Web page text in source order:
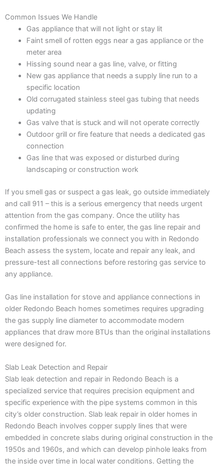
Common Issues We Handle
Gas appliance that will not light or stay lit
Faint smell of rotten eggs near a gas appliance or the
meter area
Hissing sound near a gas line, valve, or fitting
New gas appliance that needs a supply line run to a
specific location
Old corrugated stainless steel gas tubing that needs
updating
Gas valve that is stuck and will not operate correctly
Outdoor grill or fire feature that needs a dedicated gas
connection
Gas line that was exposed or disturbed during
landscaping or construction work
If you smell gas or suspect a gas leak, go outside immediately
and call 911 – this is a serious emergency that needs urgent
attention from the gas company. Once the utility has
confirmed the home is safe to enter, the gas line repair and
installation professionals we connect you with in Redondo
Beach assess the system, locate and repair any leak, and
pressure-test all connections before restoring gas service to
any appliance.
Gas line installation for stove and appliance connections in
older Redondo Beach homes sometimes requires upgrading
the gas supply line diameter to accommodate modern
appliances that draw more BTUs than the original installations
were designed for.
Slab Leak Detection and Repair
Slab leak detection and repair in Redondo Beach is a
specialized service that requires precision equipment and
specific experience with the pipe systems common in this
city’s older construction. Slab leak repair in older homes in
Redondo Beach involves copper supply lines that were
embedded in concrete slabs during original construction in the
1950s and 1960s, and which can develop pinhole leaks from
the inside over time in local water conditions. Getting the